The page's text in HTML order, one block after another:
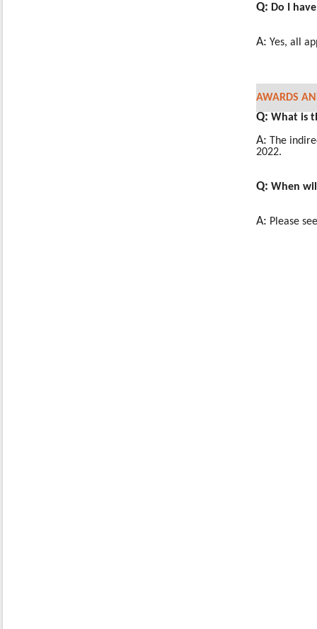
Q: Do I
A: Yes, all
AWARDS
Q: What is
A: The
2022.
Q: When
A: Please